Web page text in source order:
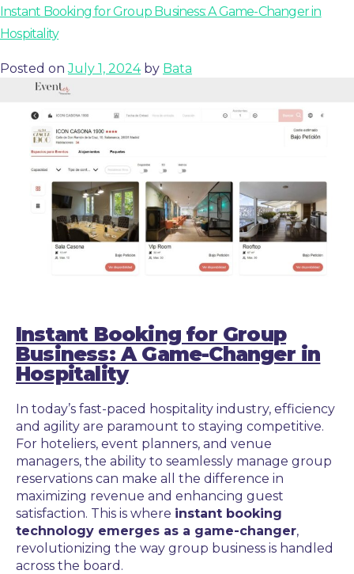
Instant Booking for Group Business: A Game-Changer in
Hospitality
Posted onJuly 1, 2024by Bata
Instant Booking for Group
Business: A Game-Changer in
Hospitality
In today’s fast-paced hospitality industry, efficiency
and agility are paramount to staying competitive.
For hoteliers, event planners, and venue
managers, the ability to seamlessly manage group
reservations can make all the difference in
maximizing revenue and enhancing guest
satisfaction. This is where instant booking
technology emerges as a game-changer,
revolutionizing the way group business is handled
across the board.